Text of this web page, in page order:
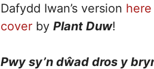
Dafydd Iwan’s version here
cover by Plant Duw!
Pwy sy’n dŵad dros y